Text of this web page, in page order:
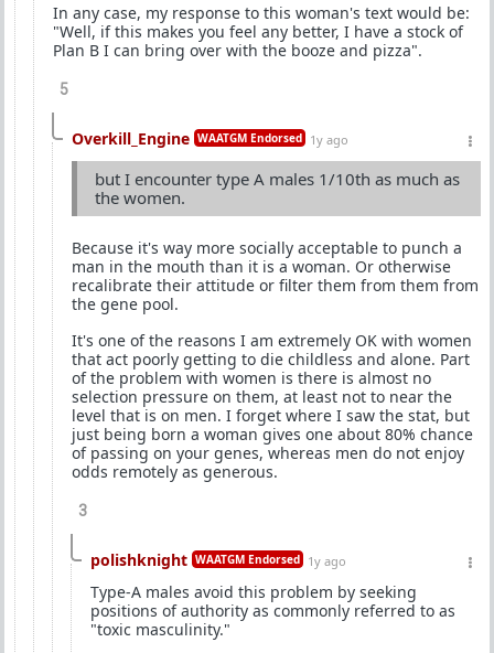
In any case, my response to this woman's text would be:
"Well, if this makes you feel any better, I have a stock of
Plan B I can bring over with the booze and pizza".
5
Overkill_Engine WAATGM Endorsed 1y ago
but I encounter type A males 1/10th as much as
the women.
Because it's way more socially acceptable to punch a
man in the mouth than it is a woman. Or otherwise
recalibrate their attitude or filter them from them from
the gene pool.
It's one of the reasons I am extremely OK with women
that act poorly getting to die childless and alone. Part
of the problem with women is there is almost no
selection pressure on them, at least not to near the
level that is on men. I forget where I saw the stat, but
just being born a woman gives one about 80% chance
of passing on your genes, whereas men do not enjoy
odds remotely as generous.
3
polishknight WAATGM Endorsed 1y ago
Type-A males avoid this problem by seeking
positions of authority as commonly referred to as
"toxic masculinity."